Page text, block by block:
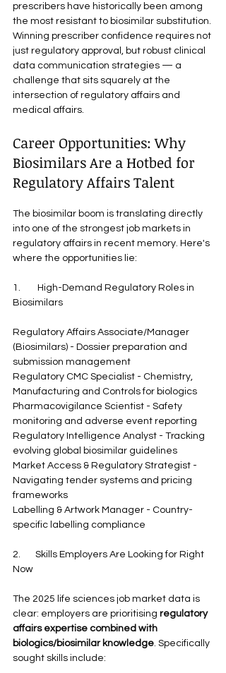
prescribers have historically been among
the most resistant to biosimilar substitution.
Winning prescriber confidence requires not
just regulatory approval, but robust clinical
data communication strategies — a
challenge that sits squarely at the
intersection of regulatory affairs and
medical affairs.
Career Opportunities: Why
Biosimilars Are a Hotbed for
Regulatory Affairs Talent
The biosimilar boom is translating directly
into one of the strongest job markets in
regulatory affairs in recent memory. Here's
where the opportunities lie:
1.        High-Demand Regulatory Roles in
Biosimilars
Regulatory Affairs Associate/Manager
(Biosimilars) - Dossier preparation and
submission management
Regulatory CMC Specialist - Chemistry,
Manufacturing and Controls for biologics
Pharmacovigilance Scientist - Safety
monitoring and adverse event reporting
Regulatory Intelligence Analyst - Tracking
evolving global biosimilar guidelines
Market Access & Regulatory Strategist -
Navigating tender systems and pricing
frameworks
Labelling & Artwork Manager - Country-
specific labelling compliance
2.       Skills Employers Are Looking for Right
Now
The 2025 life sciences job market data is
clear: employers are prioritising regulatory
affairs expertise combined with
biologics/biosimilar knowledge . Specifically
sought skills include: